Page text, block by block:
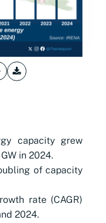
capacity grew
in 2024.
of capacity
rate (CAGR)
2024.